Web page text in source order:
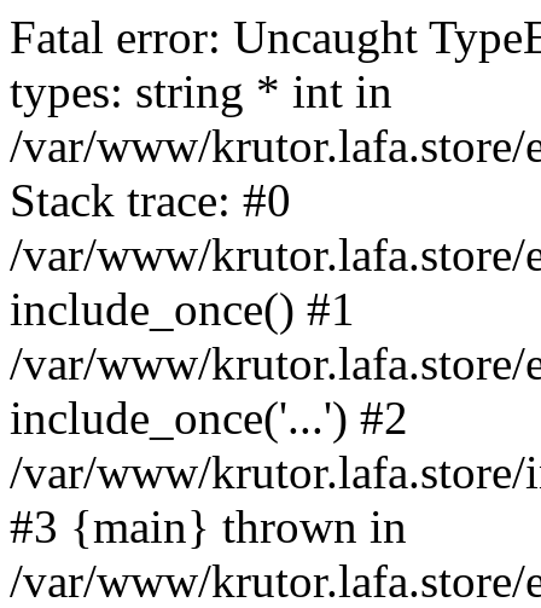
Fatal error: Uncaught
types: string * int in
/var/www/krutor.lafa.store/
Stack trace: #0
/var/www/krutor.lafa.store/
include_once() #1
/var/www/krutor.lafa.store/
include_once('...') #2
/var/www/
#3 {main} thrown in
/var/www/krutor.lafa.store/